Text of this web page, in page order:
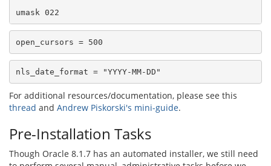
For additional resources/documentation, please see this
thread and Andrew Piskorski's mini-guide.
Pre-Installation Tasks
Though Oracle 8.1.7 has an automated installer, we still need